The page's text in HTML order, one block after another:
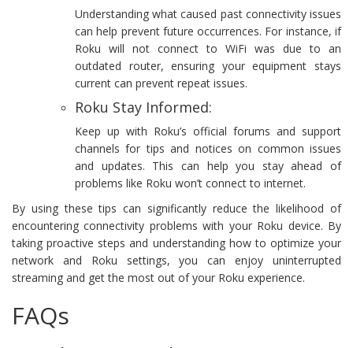
Understanding what caused past connectivity issues
can help prevent future occurrences. For instance, if
Roku will not connect to WiFi was due to an
outdated router, ensuring your equipment stays
current can prevent repeat issues.
Roku Stay Informed:
Keep up with Roku’s official forums and support
channels for tips and notices on common issues
and updates. This can help you stay ahead of
problems like Roku won’t connect to internet.
By using these tips can significantly reduce the likelihood of
encountering connectivity problems with your Roku device. By
taking proactive steps and understanding how to optimize your
network and Roku settings, you can enjoy uninterrupted
streaming and get the most out of your Roku experience.
FAQs